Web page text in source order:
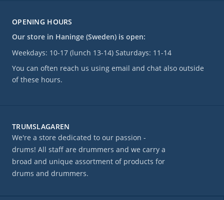
OPENING HOURS
Our store in Haninge (Sweden) is open:
Weekdays: 10-17 (lunch 13-14) Saturdays: 11-14
You can often reach us using email and chat also outside
of these hours.
TRUMSLAGAREN
We're a store dedicated to our passion -
drums! All staff are drummers and we carry a
broad and unique assortment of products for
drums and drummers.